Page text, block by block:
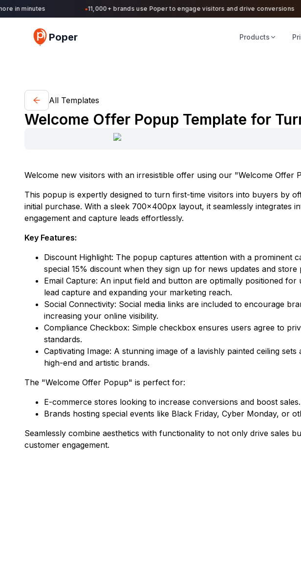
in minutes 11,000+ brands use Poper to engage visitors and drive conversions
Poper Products
All Templates
Welcome Offer Popup Template for
Welcome new visitors with an irresistible offer using our "Welcome Offer
This popup is expertly designed to turn first-time visitors into buyers by
initial purchase. With a sleek 700x400px layout, it seamlessly integrates
engagement and capture leads effortlessly.
Key Features:
Discount Highlight: The popup captures attention with a prominent
special 15% discount when they sign up for news updates and store
Email Capture: An input field and button are optimally positioned for
lead capture and expanding your marketing reach.
Social Connectivity: Social media links are included to encourage
increasing your online visibility.
Compliance Checkbox: Simple checkbox ensures users agree to
standards.
Captivating Image: A stunning image of a lavishly painted ceiling
high-end and artistic brands.
The "Welcome Offer Popup" is perfect for:
E-commerce stores looking to increase conversions and boost sales.
Brands hosting special events like Black Friday, Cyber Monday, or
Seamlessly combine aesthetics with functionality to not only drive sales
customer engagement.